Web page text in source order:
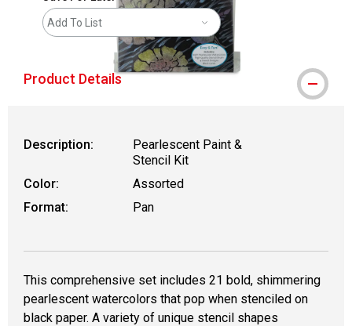
Add To List
Product Details
Description:
Pearlescent Paint &
Stencil Kit
Color:
Assorted
Format:
Pan
This comprehensive set includes 21 bold, shimmering
pearlescent watercolors that pop when stenciled on
black paper. A variety of unique stencil shapes